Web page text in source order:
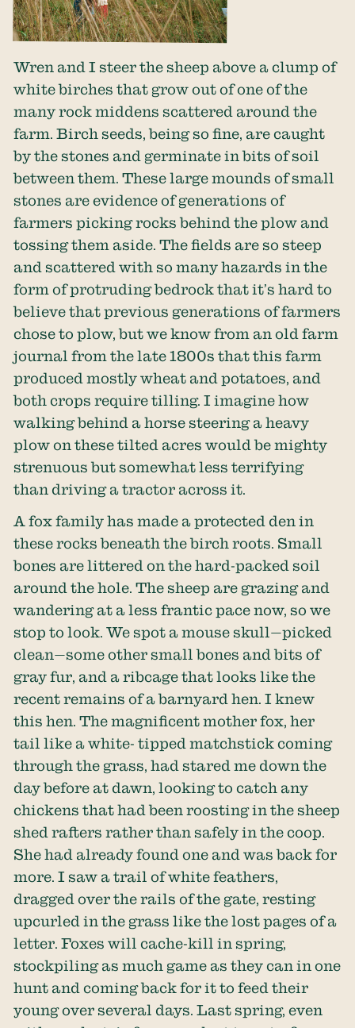
Wren and I steer the sheep above a clump of
white birches that grow out of one of the
many rock middens scattered around the
farm. Birch seeds, being so fine, are caught
by the stones and germinate in bits of soil
between them. These large mounds of small
stones are evidence of generations of
farmers picking rocks behind the plow and
tossing them aside. The fields are so steep
and scattered with so many hazards in the
form of protruding bedrock that it’s hard to
believe that previous generations of farmers
chose to plow, but we know from an old farm
journal from the late 1800s that this farm
produced mostly wheat and potatoes, and
both crops require tilling. I imagine how
walking behind a horse steering a heavy
plow on these tilted acres would be mighty
strenuous but somewhat less terrifying
than driving a tractor across it.
A fox family has made a protected den in
these rocks beneath the birch roots. Small
bones are littered on the hard-packed soil
around the hole. The sheep are grazing and
wandering at a less frantic pace now, so we
stop to look. We spot a mouse skull—picked
clean—some other small bones and bits of
gray fur, and a ribcage that looks like the
recent remains of a barnyard hen. I knew
this hen. The magnificent mother fox, her
tail like a white- tipped matchstick coming
through the grass, had stared me down the
day before at dawn, looking to catch any
chickens that had been roosting in the sheep
shed rafters rather than safely in the coop.
She had already found one and was back for
more. I saw a trail of white feathers,
dragged over the rails of the gate, resting
upcurled in the grass like the lost pages of a
letter. Foxes will cache-kill in spring,
stockpiling as much game as they can in one
hunt and coming back for it to feed their
young over several days. Last spring, even